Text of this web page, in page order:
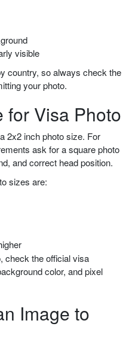
visible
country, so always check the
your photo.
for Visa Photo
2x2 inch photo size. For
ask for a square photo
and correct head position.
sizes are:
check the official visa
color, and pixel
Image to